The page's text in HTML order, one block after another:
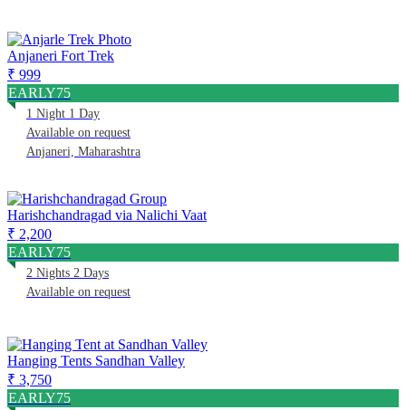
Anjaneri Fort Trek
₹ 999
EARLY75
1 Night 1 Day
Available on request
Anjaneri, Maharashtra
Harishchandragad via Nalichi Vaat
₹ 2,200
EARLY75
2 Nights 2 Days
Available on request
Hanging Tents Sandhan Valley
₹ 3,750
EARLY75